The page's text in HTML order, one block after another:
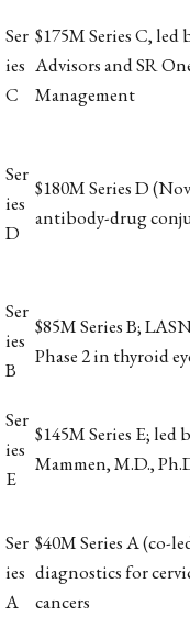
Ser
ies
C
$175M Series C, led
Advisors and SR
Management
Ser
ies
D
$180M Series D
antibody-drug
Ser
ies
B
$85M Series B;
Phase 2 in thyroid
Ser
ies
E
$145M Series E; led
Mammen, M.D.,
Ser
ies
A
$40M Series A (co-
diagnostics for
cancers